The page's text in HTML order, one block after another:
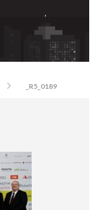
_R5_0189